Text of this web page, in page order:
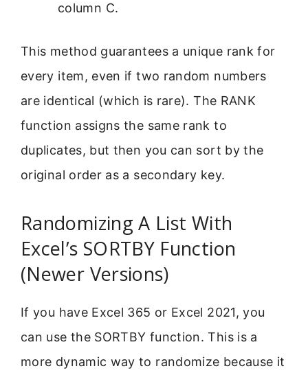
column C.
This method guarantees a unique rank for
every item, even if two random numbers
are identical (which is rare). The RANK
function assigns the same rank to
duplicates, but then you can sort by the
original order as a secondary key.
Randomizing A List With
Excel’s SORTBY Function
(Newer Versions)
If you have Excel 365 or Excel 2021, you
can use the SORTBY function. This is a
more dynamic way to randomize because it